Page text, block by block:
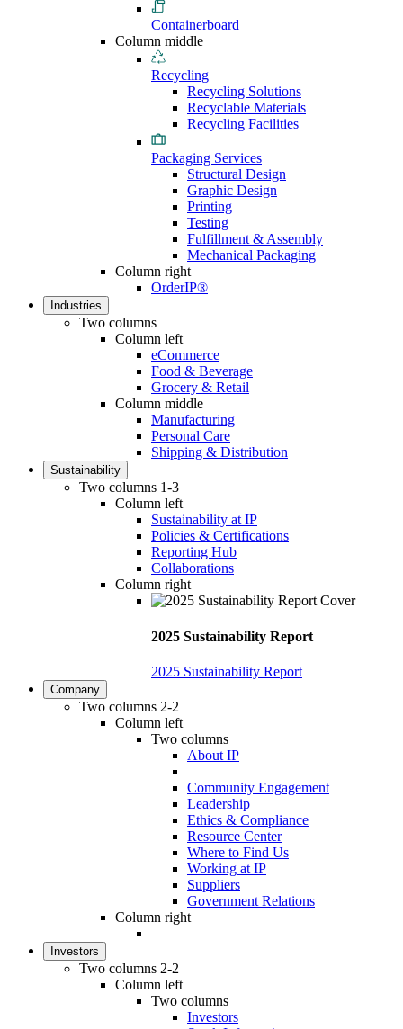
Containerboard
Column middle
Recycling
Recycling Solutions
Recyclable Materials
Recycling Facilities
Packaging Services
Structural Design
Graphic Design
Printing
Testing
Fulfillment & Assembly
Mechanical Packaging
Column right
OrderIP®
Industries
Two columns
Column left
eCommerce
Food & Beverage
Grocery & Retail
Column middle
Manufacturing
Personal Care
Shipping & Distribution
Sustainability
Two columns 1-3
Column left
Sustainability at IP
Policies & Certifications
Reporting Hub
Collaborations
Column right
2025 Sustainability Report
2025 Sustainability Report
Company
Two columns 2-2
Column left
Two columns
About IP
Community Engagement
Leadership
Ethics & Compliance
Resource Center
Where to Find Us
Working at IP
Suppliers
Government Relations
Column right
Investors
Two columns 2-2
Column left
Two columns
Investors